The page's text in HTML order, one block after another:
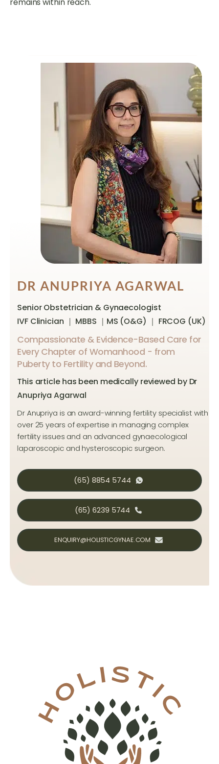
DR ANUPRIYA AGARWAL
Senior Obstetrician & Gynaecologist
IVF Clinician ｜ MBBS ｜MS (O&G) ｜ FRCOG (UK)
Compassionate & Evidence-Based Care for
Every Chapter of Womanhood - from
Puberty to Fertility and Beyond.
This article has been medically reviewed by Dr
Anupriya Agarwal
Dr Anupriya is an award-winning fertility specialist with
over 25 years of expertise in managing complex
fertility issues and an advanced gynaecological
laparoscopic and hysteroscopic surgeon.
(65) 8854 5744
(65) 6239 5744
ENQUIRY@HOLISTICGYNAE.COM